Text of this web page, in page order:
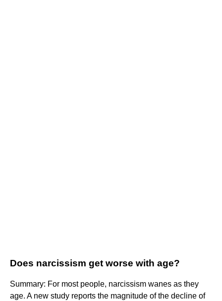
Does narcissism get worse with age?
Summary: For most people, narcissism wanes as they
age. A new study reports the magnitude of the decline of